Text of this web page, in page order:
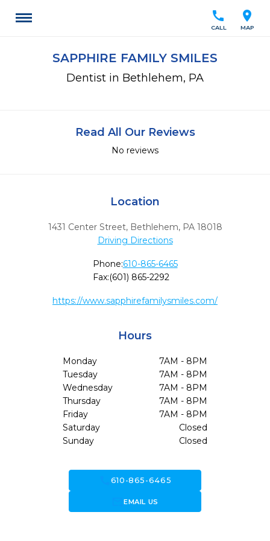
location_on
MAP
call
CALL
SAPPHIRE FAMILY SMILES
Dentist in Bethlehem, PA
Read All Our Reviews
No reviews
Location
1431 Center Street, Bethlehem, PA 18018
Driving Directions
Phone:610-865-6465
Fax:(601) 865-2292
https://www.sapphirefamilysmiles.com/
Hours
Monday
7AM - 8PM
Tuesday
7AM - 8PM
Wednesday
7AM - 8PM
Thursday
7AM - 8PM
Friday
7AM - 8PM
Saturday
Closed
Sunday
Closed
610-865-6465
forward_to_inboxEMAIL US